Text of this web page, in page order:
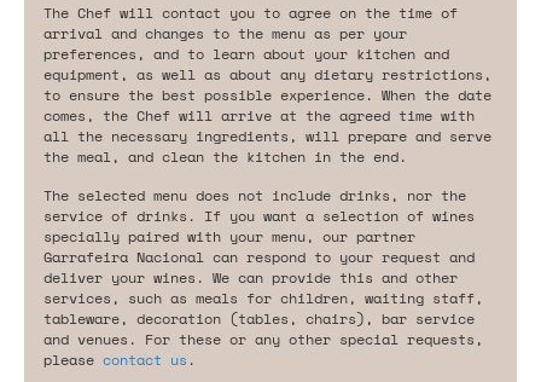
The Chef will contact you to agree on the time of
arrival and changes to the menu as per your
preferences, and to learn about your kitchen and
equipment, as well as about any dietary restrictions,
to ensure the best possible experience. When the date
comes, the Chef will arrive at the agreed time with
all the necessary ingredients, will prepare and serve
the meal, and clean the kitchen in the end.
The selected menu does not include drinks, nor the
service of drinks. If you want a selection of wines
specially paired with your menu, our partner
Garrafeira Nacional can respond to your request and
deliver your wines. We can provide this and other
services, such as meals for children, waiting staff,
tableware, decoration (tables, chairs), bar service
and venues. For these or any other special requests,
please contact us .